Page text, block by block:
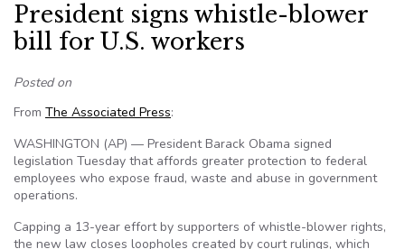
President signs whistle-blower
bill for U.S. workers
Posted on
From The Associated Press:
WASHINGTON (AP) — President Barack Obama signed
legislation Tuesday that affords greater protection to federal
employees who expose fraud, waste and abuse in government
operations.
Capping a 13-year effort by supporters of whistle-blower rights,
the new law closes loopholes created by court rulings, which